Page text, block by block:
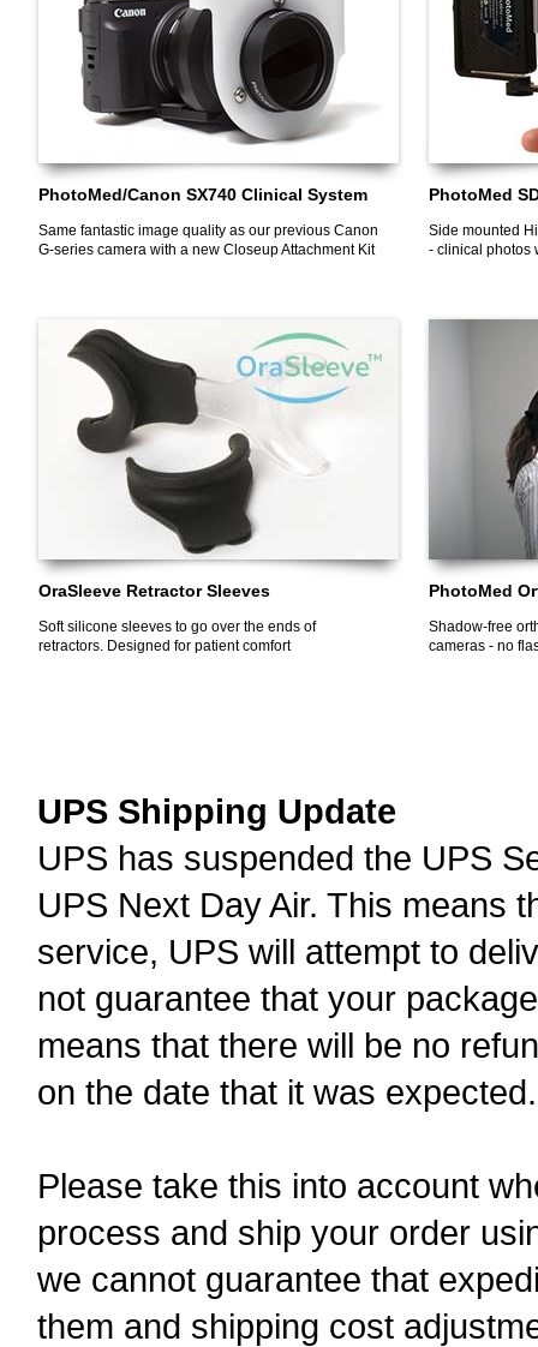
PhotoMed/Canon SX740 Clinical System
Same fantastic image quality as our previous Canon
G-series camera with a new Closeup Attachment Kit
PhotoMed
Side mounted
- clinical photos
OraSleeve Retractor Sleeves
Soft silicone sleeves to go over the ends of
retractors. Designed for patient comfort
PhotoMed
Shadow-free
cameras - no
UPS Shipping Update
UPS has suspended the UPS
UPS Next Day Air. This means
service, UPS will attempt to
not guarantee that your
means that there will be no
on the date that it was expected.
Please take this into account
process and ship your order
we cannot guarantee that
them and shipping cost